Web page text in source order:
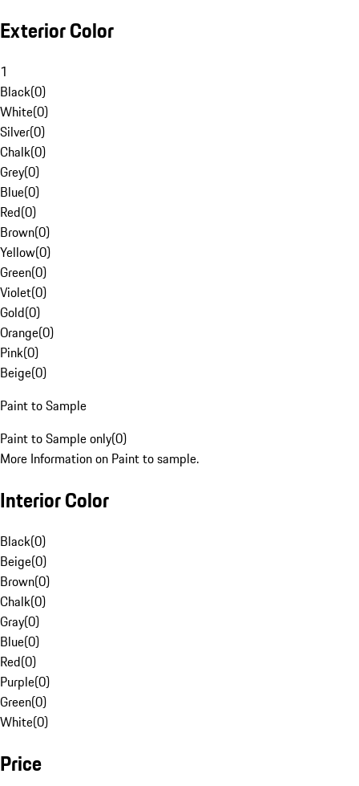
Exterior Color
1
Black(0)
White(0)
Silver(0)
Chalk(0)
Grey(0)
Blue(0)
Red(0)
Brown(0)
Yellow(0)
Green(0)
Violet(0)
Gold(0)
Orange(0)
Pink(0)
Beige(0)
Paint to Sample
Paint to Sample only(0)
More Information on Paint to sample.
Interior Color
Black(0)
Beige(0)
Brown(0)
Chalk(0)
Gray(0)
Blue(0)
Red(0)
Purple(0)
Green(0)
White(0)
Price